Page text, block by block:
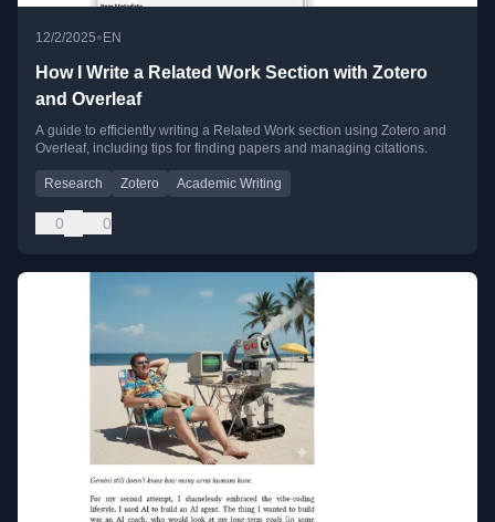
12/2/2025•EN
How I Write a Related Work Section with Zotero
and Overleaf
A guide to efficiently writing a Related Work section using Zotero and
Overleaf, including tips for finding papers and managing citations.
Research Zotero Academic Writing
0 0